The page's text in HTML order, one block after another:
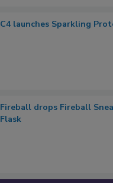
C4 launches Sparkling
Fireball drops Fireball
Flask